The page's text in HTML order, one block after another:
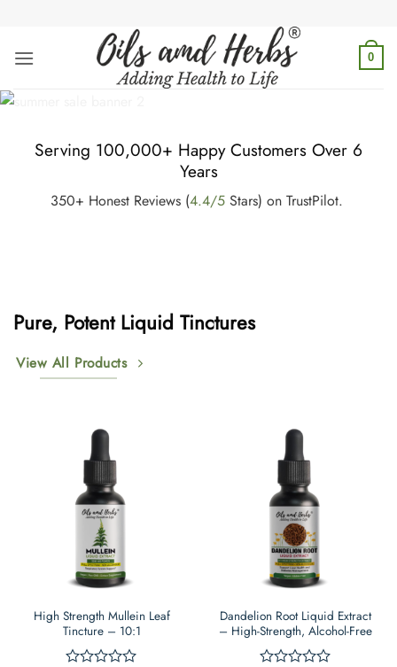
content
0
Serving 100,000+ Happy Customers Over 6
Years
350+ Honest Reviews (4.4/5Stars) on TrustPilot.
Pure, Potent Liquid Tinctures
View All Products
High Strength Mullein Leaf
Tincture – 10:1
Dandelion Root Liquid Extract
– High-Strength, Alcohol-Free